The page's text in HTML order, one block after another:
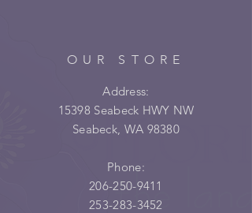
OUR STORE
Address:
15398 Seabeck HWY NW
Seabeck, WA 98380
Phone:
206-250-9411
253-283-3452